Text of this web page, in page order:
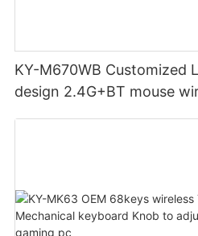
KY-M670WB Customized
design 2.4G+BT mouse